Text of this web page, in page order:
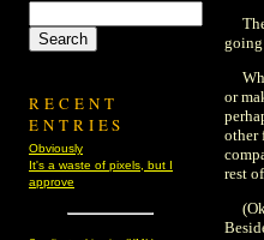
going
or
other
rest
RECENT
ENTRIES
Obviously
It's a waste of pixels, but I
approve